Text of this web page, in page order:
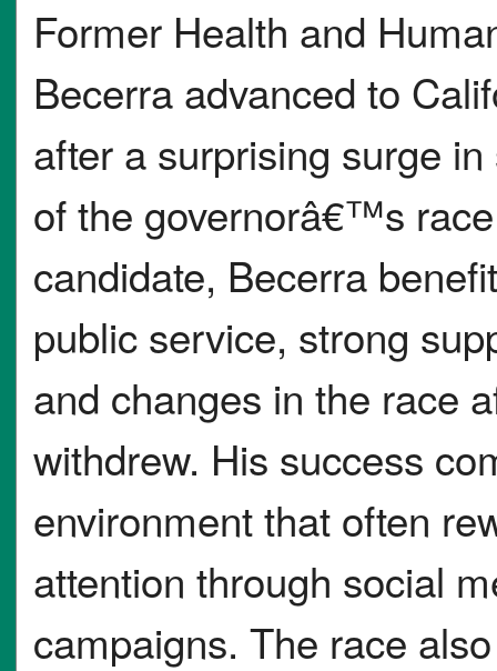
Former Health and
Becerra advanced to
after a surprising surge
of the governorâ€™s
candidate, Becerra
public service, strong
and changes in the race
withdrew. His success
environment that often
attention through social
campaigns. The race